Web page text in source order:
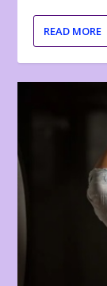
READ MORE